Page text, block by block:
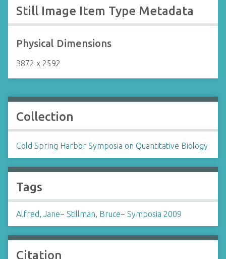
Still Image Item Type Metadata
Physical Dimensions
3872 x 2592
Collection
Cold Spring Harbor Symposia on Quantitative Biology
Tags
Alfred, Jane~ Stillman, Bruce~ Symposia 2009
Citation